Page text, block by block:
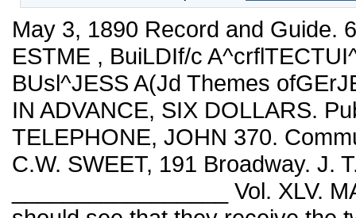
May 3, 1890 Record and Guide. 639 j^ _,__„....... De/oTED to Kem ESTME , BuiLDIf/c A^crflTECTUI^E .HoUSEHOLD DEGORAIION. BUsl^JESS A(Jd Themes ofGErJEfvil 1;jt£R,es7 PRICE, PER YEAR IN ADVANCE, SIX DOLLARS. Published every Saturday. TELEPHONE, JOHN 370. Communications should be addressed to C.W. SWEET, 191 Broadway. J. T. LINDSEY, Business Manager. _________________ Vol. XLV. MAY 3, 1890. No. 1,155. Our readers should see that they receive the twenty page supple¬ ment, illustrating the "East Side," with this issue of THE RECORD AND GUIDE. m---------• Brokers who have not smiled for months have this week grinned from ear to ear as they have watched the tape, with its daily increasing flgures markiug amounts whicii they had begun to beUeve would never be reproduced in Wall street. Wiiether prices have come to stay is the puzzle they are now called upou to solve, aud about this there are as many opinions as there are brokers. The bear faction has, however, beeu badly hurt, and is by no means so ready to bulldoze an investor v^ho ventures to express au opinion on the future of the values of railroad stocks. That the rise has only begun and that the great bulk of the stocks in the street has not, as yet, had an inning, can, we think, be safely predicted, and at the same time a speculator must be prepared for a set back in prices any day, for ifc will surely come, no matter how certain a bull mar¬ ket may be later on. As yet the general public has had no share in the rise; it has no more than made an inquiry, and it is by no means certain that this great big public, which is the only hope for a con¬ tinuance of the rise in prices, will come in, as railroad quarrels are nofc yet over wifch, and these investors do nofc like. From Maine to California, with very little exception, everything in the agricul¬ tural line is looking well. The labor strikes are suie to settle them¬ selves. It really looks as though Congress would soon satisf acton ly settle many important questions, including the silver matter, and, look where one will, it must be confessed the chances are on the hopeful side. At the same tirae, there have been so many disap¬ pointments that one cannot go far astray should he bag a part of his profit in Wall street, for no one has ever been known to get poor doing this. ----------■—•------- The week has passed without any adjustment of the differences between the Senate and the Assembly on the Rapid Transit bill, and apparently any settlement of the disagreement is as far off as ever. It is a very pretty dispute. Messrs. Fish and Gibbs are doubtless congratulating tliemselves that their sturdy refusal to wear the Platt collar has covered them with political glory, and that they will be regarded in this city as the incorruptible defenders of our local interesfc from Stafce and machine interference. If such is their belief, they will soon be disillusionized. They have stood in the way of the city when it was trying to get the World's Fair, as they have stood in the way of the best measure for rapid transit introduced into the Legislature of late years. It would be futile to enter into the political squabble and take up arms for either one side or the other. What New York wants ia a Rapid Transit bill which meets the necessities of the situation ; it is dis¬ tinctly a secondary matter who the Commissioners are, provided only that they be honest and intelligent men. All the gentlemen whose names are under consideration have these qualifications, and it is Hobson's choice among them. Thus we are indifferent to the result as long as the bill is passed ; but if it is not passed the whole crowd of politicians, and particularly the Fish-Gibbs combination, should be held strictly accountable. To do Senator Fassett justice, he has from the beginning exhibited a commendable desire to pass his bill, and to make every reasonable concession to forward this end. The offers of the Senate Conference Committee were mani¬ festly fair. We hope that rather than let the bill fail he will make still further concessions; but if it does fail, the responsibility will be mainly with the Republican " bolters." " The work of " exposing" our city officials goes on at about as lively a pace as the most avaricious scandalmonger could wish. The "portrait of a government" which has been developed lately in thia city is as vivid a delineation of pothouse vulgarity and common sordidness tn high, if indeed one should not say "holy" places, as perhaps has ever been presented to a community that makea some pretensions to be righteous, enlightened and civilized. And what is the result? Nothing, "It's a diagracel" exclaims Respectable Citizen indignantly over his morning paper, "that the city govern¬ ment should be under the control of such men, but a few minutes later he has put the paper aside, and with it his